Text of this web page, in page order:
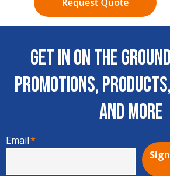
Get In on the
Promotions,
and More
Email*